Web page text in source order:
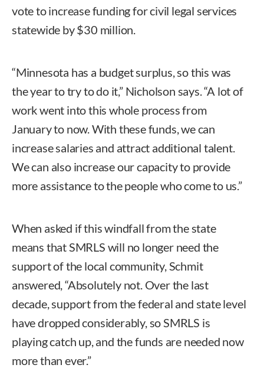
vote to increase funding for civil legal services
statewide by $30 million.
“Minnesota has a budget surplus, so this was
the year to try to do it,” Nicholson says. “A lot of
work went into this whole process from
January to now. With these funds, we can
increase salaries and attract additional talent.
We can also increase our capacity to provide
more assistance to the people who come to us.”
When asked if this windfall from the state
means that SMRLS will no longer need the
support of the local community, Schmit
answered, “Absolutely not. Over the last
decade, support from the federal and state level
have dropped considerably, so SMRLS is
playing catch up, and the funds are needed now
more than ever.”